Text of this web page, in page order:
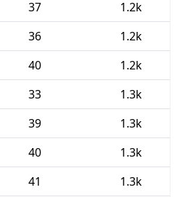
37
1.2k
36
1.2k
40
1.2k
33
1.3k
39
1.3k
40
1.3k
41
1.3k